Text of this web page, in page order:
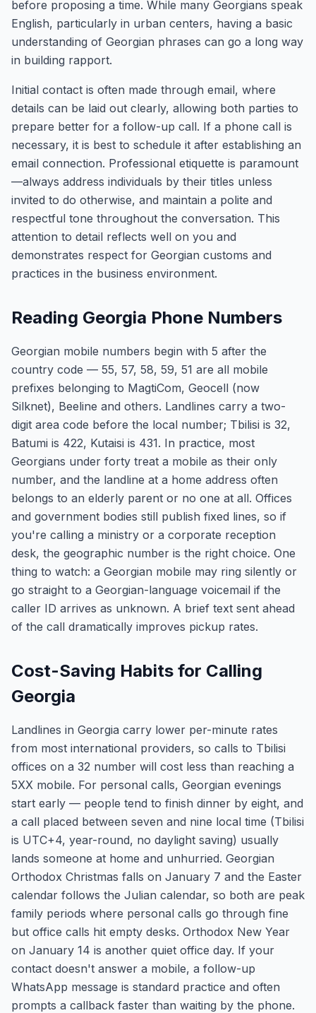
before proposing a time. While many Georgians speak
English, particularly in urban centers, having a basic
understanding of Georgian phrases can go a long way
in building rapport.
Initial contact is often made through email, where
details can be laid out clearly, allowing both parties to
prepare better for a follow-up call. If a phone call is
necessary, it is best to schedule it after establishing an
email connection. Professional etiquette is paramount
—always address individuals by their titles unless
invited to do otherwise, and maintain a polite and
respectful tone throughout the conversation. This
attention to detail reflects well on you and
demonstrates respect for Georgian customs and
practices in the business environment.
Reading Georgia Phone Numbers
Georgian mobile numbers begin with 5 after the
country code — 55, 57, 58, 59, 51 are all mobile
prefixes belonging to MagtiCom, Geocell (now
Silknet), Beeline and others. Landlines carry a two-
digit area code before the local number; Tbilisi is 32,
Batumi is 422, Kutaisi is 431. In practice, most
Georgians under forty treat a mobile as their only
number, and the landline at a home address often
belongs to an elderly parent or no one at all. Offices
and government bodies still publish fixed lines, so if
you're calling a ministry or a corporate reception
desk, the geographic number is the right choice. One
thing to watch: a Georgian mobile may ring silently or
go straight to a Georgian-language voicemail if the
caller ID arrives as unknown. A brief text sent ahead
of the call dramatically improves pickup rates.
Cost-Saving Habits for Calling
Georgia
Landlines in Georgia carry lower per-minute rates
from most international providers, so calls to Tbilisi
offices on a 32 number will cost less than reaching a
5XX mobile. For personal calls, Georgian evenings
start early — people tend to finish dinner by eight, and
a call placed between seven and nine local time (Tbilisi
is UTC+4, year-round, no daylight saving) usually
lands someone at home and unhurried. Georgian
Orthodox Christmas falls on January 7 and the Easter
calendar follows the Julian calendar, so both are peak
family periods where personal calls go through fine
but office calls hit empty desks. Orthodox New Year
on January 14 is another quiet office day. If your
contact doesn't answer a mobile, a follow-up
WhatsApp message is standard practice and often
prompts a callback faster than waiting by the phone.